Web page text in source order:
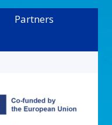
Partners